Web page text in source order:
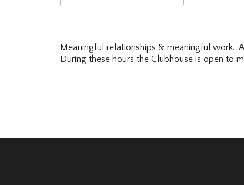
Meaningful relationships & meaningful work.
During these hours the Clubhouse is open to